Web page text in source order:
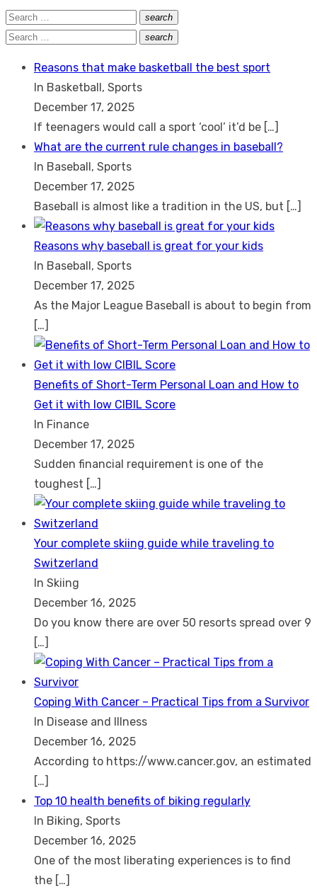
Search
for:
search
Search
Search
search
Search
Reasons that make basketball the best sport
In Basketball, Sports
December 17, 2025
If teenagers would call a sport ‘cool’ it’d be […]
What are the current rule changes in baseball?
In Baseball, Sports
December 17, 2025
Baseball is almost like a tradition in the US, but […]
Reasons why baseball is great for your kids
In Baseball, Sports
December 17, 2025
As the Major League Baseball is about to begin from
[…]
Benefits of Short-Term Personal Loan and How to
Get it with low CIBIL Score
In Finance
December 17, 2025
Sudden financial requirement is one of the
toughest […]
Your complete skiing guide while traveling to
Switzerland
In Skiing
December 16, 2025
Do you know there are over 50 resorts spread over 9
[…]
Coping With Cancer – Practical Tips from a Survivor
In Disease and Illness
December 16, 2025
According to https://www.cancer.gov, an estimated
[…]
Top 10 health benefits of biking regularly
In Biking, Sports
December 16, 2025
One of the most liberating experiences is to find
the […]